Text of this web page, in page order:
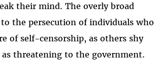
their mind. The overly broad
the persecution of individuals who
of self-censorship, as others shy
threatening to the government.